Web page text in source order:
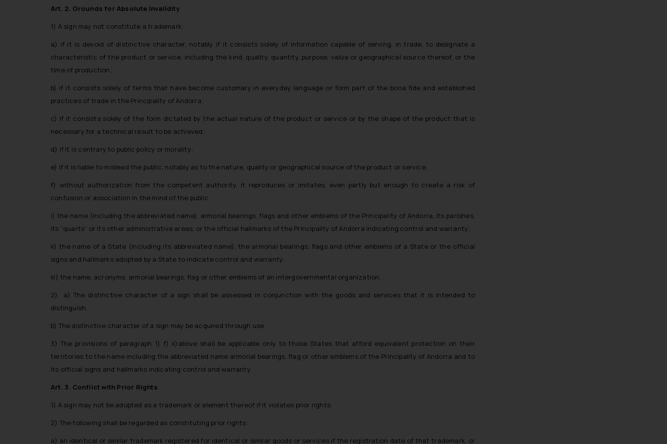
Art. 2. Grounds for Absolute Invalidity
1) A sign may not constitute a trademark:
a) if it is devoid of distinctive character, notably if it consists solely of information capable of serving, in trade, to designate a
characteristic of the product or service, including the kind, quality, quantity, purpose, value or geographical source thereof, or the
time of production;
b) if it consists solely of terms that have become customary in everyday language or form part of the bona fide and established
practices of trade in the Principality of Andorra;
c) if it consists solely of the form dictated by the actual nature of the product or service or by the shape of the product that is
necessary for a technical result to be achieved;
d) if it is contrary to public policy or morality;
e) if it is liable to mislead the public, notably as to the nature, quality or geographical source of the product or service;
f) without authorization from the competent authority, it reproduces or imitates, even partly but enough to create a risk of
confusion or association in the mind of the public.
i) the name (including the abbreviated name), armorial bearings, flags and other emblems of the Principality of Andorra, its parishes,
its “quarts” or its other administrative areas, or the official hallmarks of the Principality of Andorra indicating control and warranty;
ii) the name of a State (including its abbreviated name), the armorial bearings, flags and other emblems of a State or the official
signs and hallmarks adopted by a State to indicate control and warranty;
iii) the name, acronyms, armorial bearings, flag or other emblems of an intergovernmental organization.
2) a) The distinctive character of a sign shall be assessed in conjunction with the goods and services that it is intended to
distinguish.
b) The distinctive character of a sign may be acquired through use.
3) The provisions of paragraph 1) f) ii)above shall be applicable only to those States that afford equivalent protection on their
territories to the name including the abbreviated name armorial bearings, flag or other emblems of the Principality of Andorra and to
its official signs and hallmarks indicating control and warranty.
Art. 3. Conflict with Prior Rights
1) A sign may not be adopted as a trademark or element thereof if it violates prior rights.
2) The following shall be regarded as constituting prior rights:
a) an identical or similar trademark registered for identical or similar goods or services if the registration date of that trademark, or